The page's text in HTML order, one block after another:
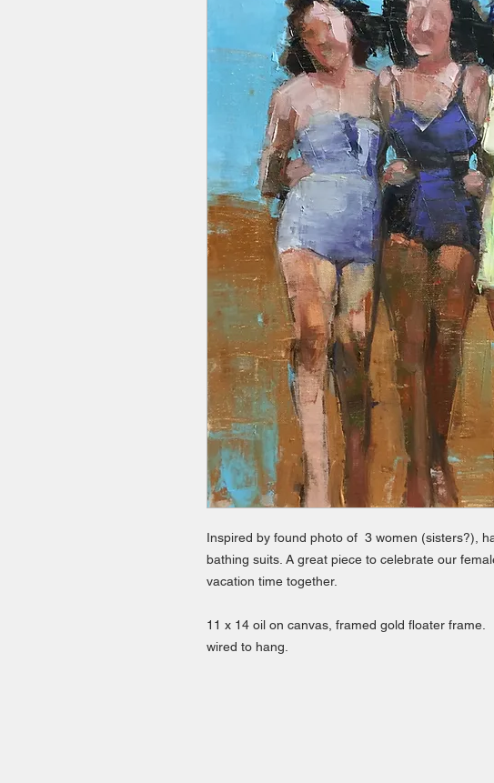
Inspired by found photo of 3 women (sisters?),
bathing suits. A great piece to celebrate our
vacation time together.
11 x 14 oil on canvas, framed gold floater frame.
wired to hang.